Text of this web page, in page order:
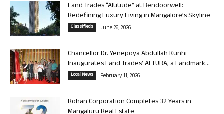
Land Trades “Altitude” at Bendoorwell:
Redefining Luxury Living in Mangalore’s Skyline
Classifieds June 26, 2026
Chancellor Dr. Yenepoya Abdullah Kunhi
Inaugurates Land Trades’ ALTURA, a Landmark...
Local News February 11, 2026
Rohan Corporation Completes 32 Years in